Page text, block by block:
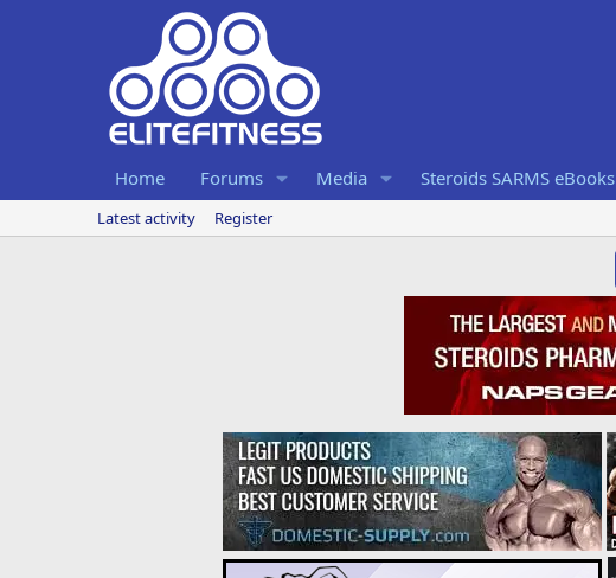
Home Forums Media Steroids SARMS eBooks
Latest activity Register